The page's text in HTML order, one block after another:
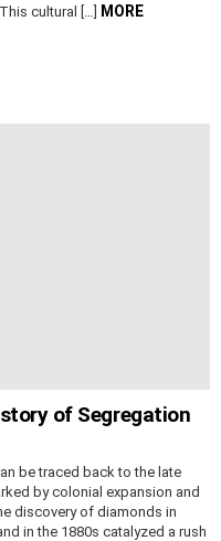
cultural […]
MORE
of Segregation
be traced back to the late
by colonial expansion and
discovery of diamonds in
in the 1880s catalyzed a rush